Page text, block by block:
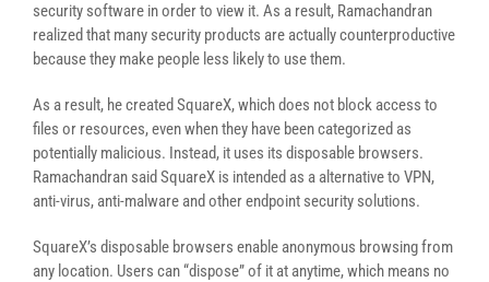
security software in order to view it. As a result, Ramachandran
realized that many security products are actually counterproductive
because they make people less likely to use them.
As a result, he created SquareX, which does not block access to
files or resources, even when they have been categorized as
potentially malicious. Instead, it uses its disposable browsers.
Ramachandran said SquareX is intended as a alternative to VPN,
anti-virus, anti-malware and other endpoint security solutions.
SquareX’s disposable browsers enable anonymous browsing from
any location. Users can “dispose” of it at anytime, which means no